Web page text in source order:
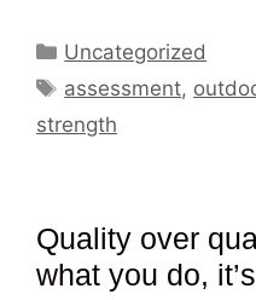
Categories
Uncategorized
Tags
assessment,
strength
Quality over
what you do,